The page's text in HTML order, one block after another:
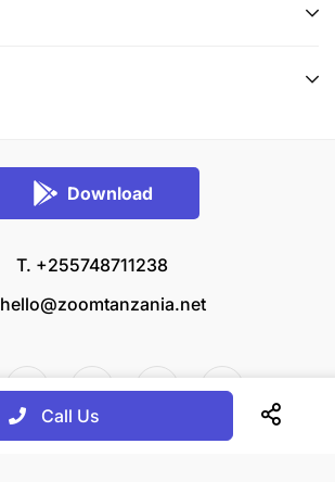
Download
T. +255748711238
hello@zoomtanzania.net
Call Us